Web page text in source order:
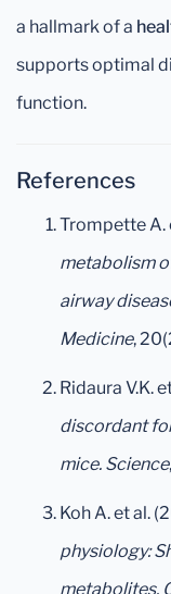
a hallmark of a
supports optimal
function.
References
Trompette A.
metabolism
airway
Medicine,
Ridaura V.K.
discordant
mice. Science
Koh A. et al.
physiology:
metabolites.